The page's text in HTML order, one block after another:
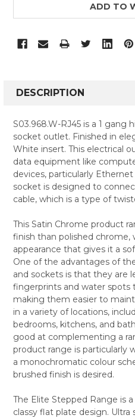
ADD TO
BOUGHT
SELECT
ALL
ADD
SELECTED
DESCRIPTION
S03.968.W-RJ45 is a 1 gang
socket outlet. Finished in
White insert. This electrical
data equipment like
devices, particularly
socket is designed to
cable, which is a type of
This Satin Chrome product
finish than polished chrome,
appearance that gives it a
One of the advantages of
and sockets is that they are
fingerprints and water spots
making them easier to
in a variety of locations,
bedrooms, kitchens, and
good at complementing a
product range is particularly
a monochromatic colour
brushed finish is desired.
The Elite Stepped Range is
classy flat plate design. Ultra